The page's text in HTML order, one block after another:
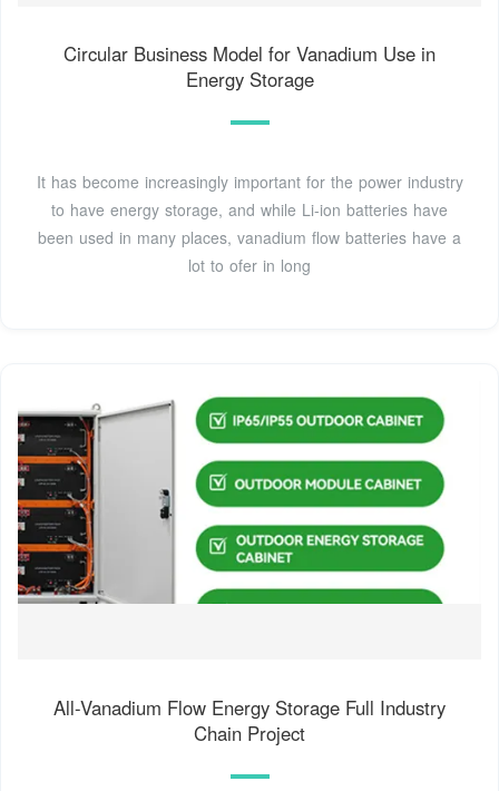
Circular Business Model for Vanadium Use in
Energy Storage
It has become increasingly important for the power industry
to have energy storage, and while Li-ion batteries have
been used in many places, vanadium flow batteries have a
lot to ofer in long
All-Vanadium Flow Energy Storage Full Industry
Chain Project